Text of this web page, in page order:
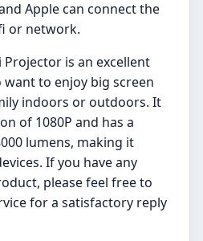
Apple can connect the
or network.
is an excellent
to enjoy big screen
indoors or outdoors. It
of 1080P and has a
lumens, making it
If you have any
please feel free to
for a satisfactory reply